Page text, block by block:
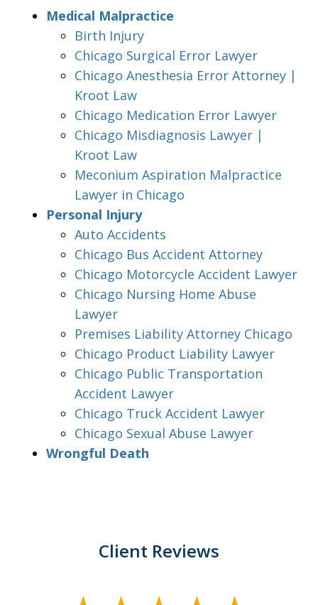
Medical Malpractice
Birth Injury
Chicago Surgical Error Lawyer
Chicago Anesthesia Error Attorney |
Kroot Law
Chicago Medication Error Lawyer
Chicago Misdiagnosis Lawyer |
Kroot Law
Meconium Aspiration Malpractice
Lawyer in Chicago
Personal Injury
Auto Accidents
Chicago Bus Accident Attorney
Chicago Motorcycle Accident Lawyer
Chicago Nursing Home Abuse
Lawyer
Premises Liability Attorney Chicago
Chicago Product Liability Lawyer
Chicago Public Transportation
Accident Lawyer
Chicago Truck Accident Lawyer
Chicago Sexual Abuse Lawyer
Wrongful Death
Client Reviews